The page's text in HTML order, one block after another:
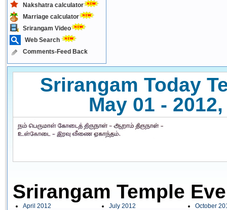
Nakshatra calculator
Marriage calculator
Srirangam Video
Web Search
Comments-Feed Back
Srirangam Today
May 01 -
Srirangam Temple
April 2012
July 2012
October